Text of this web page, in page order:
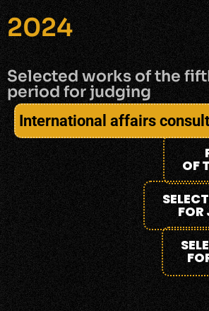
2024
Selected works of the
period for judging
International affairs
OF